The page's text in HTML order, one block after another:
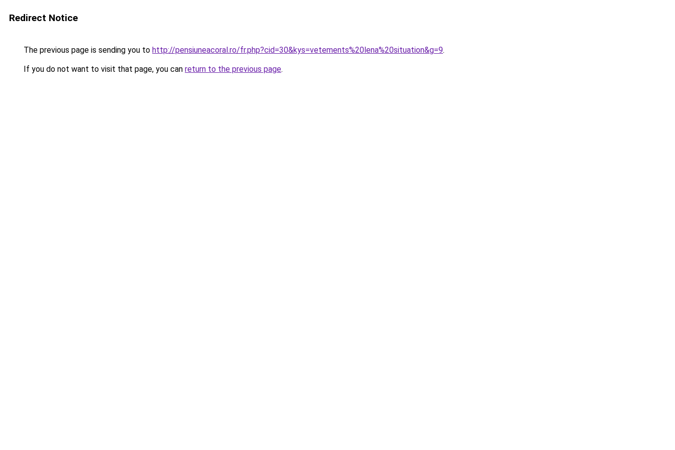
Redirect Notice
The previous page is sending you to http://pensiuneacoral.ro/fr.php?cid=30&kys=vetements%20lena%20situation&g=9.
If you do not want to visit that page, you can return to the previous page.